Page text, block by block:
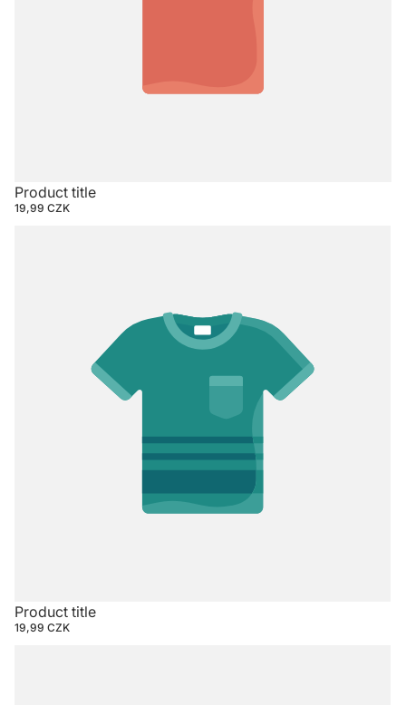
Product title
19,99 CZK
Product title
19,99 CZK